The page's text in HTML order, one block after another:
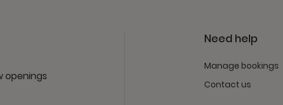
openings
Need help
Manage bookings
Contact us